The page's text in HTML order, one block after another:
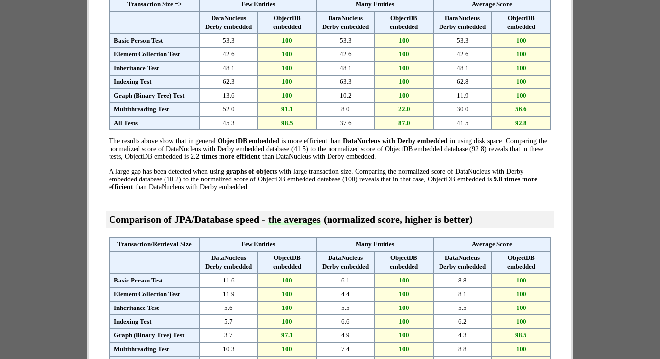
Transaction Size => Few Entities Many Entities
Average Score
DataNucleus
Derby embedded
ObjectDB
embedded
DataNucleus
Derby embedded
ObjectDB
embedded
DataNucleus
Derby embedded
ObjectDB
embedded
Basic Person Test
53.3 100 53.3 100 53.3
100
Element Collection Test
42.6 100 42.6 100 42.6
100
Inheritance Test
48.1 100 48.1 100 48.1
100
Indexing Test
62.3 100 63.3 100 62.8
100
Graph (Binary Tree) Test
13.6 100 10.2 100 11.9
100
Multithreading Test
52.0 91.1 8.0 22.0 30.0
56.6
All Tests
45.3 98.5 37.6 87.0 41.5 92.8
The results above show that in general ObjectDB embedded is more efficient than DataNucleus with Derby embedded in using disk space. Comparing the
normalized score of DataNucleus with Derby embedded database (41.5) to the normalized score of ObjectDB embedded database (92.8) reveals that in these
tests, ObjectDB embedded is 2.2 times more efficient than DataNucleus with Derby embedded.
A large gap has been detected when using graphs of objects with large transaction size. Comparing the normalized score of DataNucleus with Derby
embedded database (10.2) to the normalized score of ObjectDB embedded database (100) reveals that in that case, ObjectDB embedded is 9.8 times more
efficient than DataNucleus with Derby embedded.
Comparison of JPA/Database speed - the averages (normalized score, higher is better)
Transaction/Retrieval Size Few Entities Many Entities
Average Score
DataNucleus
Derby embedded
ObjectDB
embedded
DataNucleus
Derby embedded
ObjectDB
embedded
DataNucleus
Derby embedded
ObjectDB
embedded
Basic Person Test
11.6 100 6.1 100 8.8
100
Element Collection Test
11.9 100 4.4 100 8.1
100
Inheritance Test
5.6 100 5.5 100 5.5
100
Indexing Test
5.7 100 6.6 100 6.2
100
Graph (Binary Tree) Test
3.7 97.1 4.9 100 4.3
98.5
Multithreading Test
10.3 100 7.4 100 8.8 100